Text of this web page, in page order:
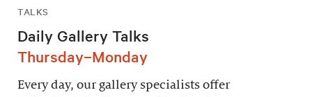
TALKS
Daily Gallery Talks
Thursday–Monday
Every day, our gallery specialists offer